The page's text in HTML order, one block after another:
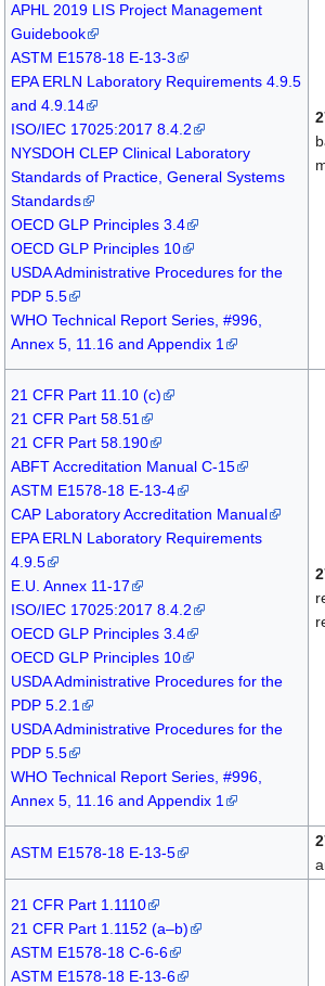
APHL 2019 LIS Project Management
Guidebook
ASTM E1578-18 E-13-3
EPA ERLN Laboratory Requirements 4.9.5
and 4.9.14
ISO/IEC 17025:2017 8.4.2
NYSDOH CLEP Clinical Laboratory
Standards of Practice, General Systems
Standards
OECD GLP Principles 3.4
OECD GLP Principles 10
USDA Administrative Procedures for the
PDP 5.5
WHO Technical Report Series, #996,
Annex 5, 11.16 and Appendix 1
21 CFR Part 11.10 (c)
21 CFR Part 58.51
21 CFR Part 58.190
ABFT Accreditation Manual C-15
ASTM E1578-18 E-13-4
CAP Laboratory Accreditation Manual
EPA ERLN Laboratory Requirements
4.9.5
E.U. Annex 11-17
ISO/IEC 17025:2017 8.4.2
OECD GLP Principles 3.4
OECD GLP Principles 10
USDA Administrative Procedures for the
PDP 5.2.1
USDA Administrative Procedures for the
PDP 5.5
WHO Technical Report Series, #996,
Annex 5, 11.16 and Appendix 1
ASTM E1578-18 E-13-5
21 CFR Part 1.1110
21 CFR Part 1.1152 (a–b)
ASTM E1578-18 C-6-6
ASTM E1578-18 E-13-6